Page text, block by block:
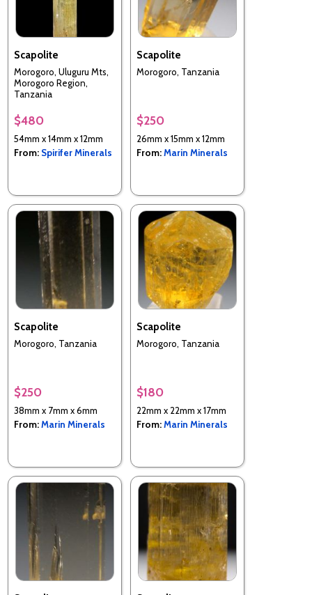
Scapolite
Morogoro, Uluguru Mts,
Morogoro Region,
Tanzania
$480
54mm x 14mm x 12mm
From: Spirifer Minerals
Scapolite
Morogoro, Tanzania
$250
26mm x 15mm x 12mm
From:Marin Minerals
Scapolite
Morogoro, Tanzania
$250
38mm x 7mm x 6mm
From:Marin Minerals
Scapolite
Morogoro, Tanzania
$180
22mm x 22mm x 17mm
From:Marin Minerals